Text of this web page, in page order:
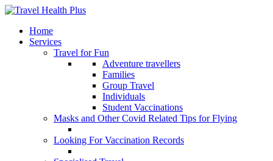
Home
Services
Travel for Fun
Adventure travellers
Families
Group Travel
Individuals
Student Vaccinations
Masks and Other Covid Related Tips for Flying
Looking For Vaccination Records